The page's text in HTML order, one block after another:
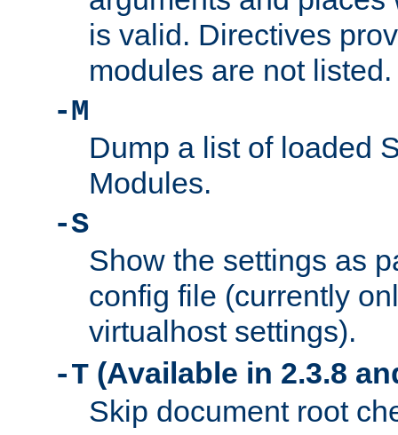
is valid. Directives
modules are not listed.
-M
Dump a list of loaded
Modules.
-S
Show the settings as
config file (currently
virtualhost settings).
-T (Available in 2.3.8
Skip document root